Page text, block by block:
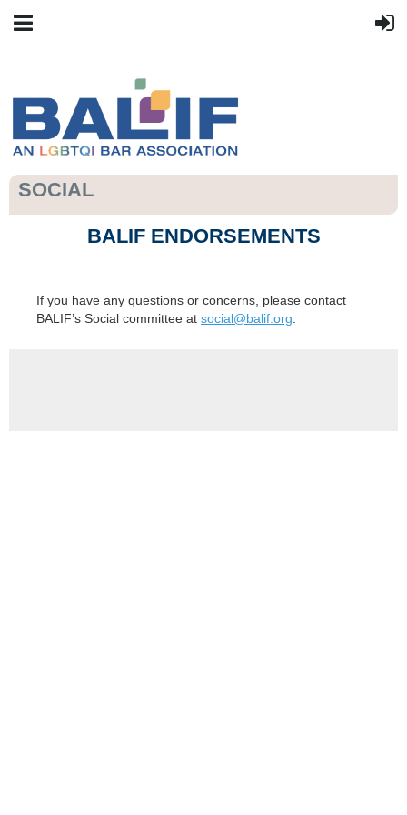
SOCIAL
BALIF ENDORSEMENTS
If you have any questions or concerns, please contact
BALIF’s Social committee at social@balif.org